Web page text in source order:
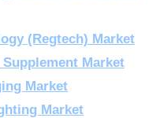
(Regtech) Market
Market
Market
Market